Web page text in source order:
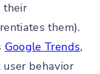
their
them).
Google Trends,
user behavior